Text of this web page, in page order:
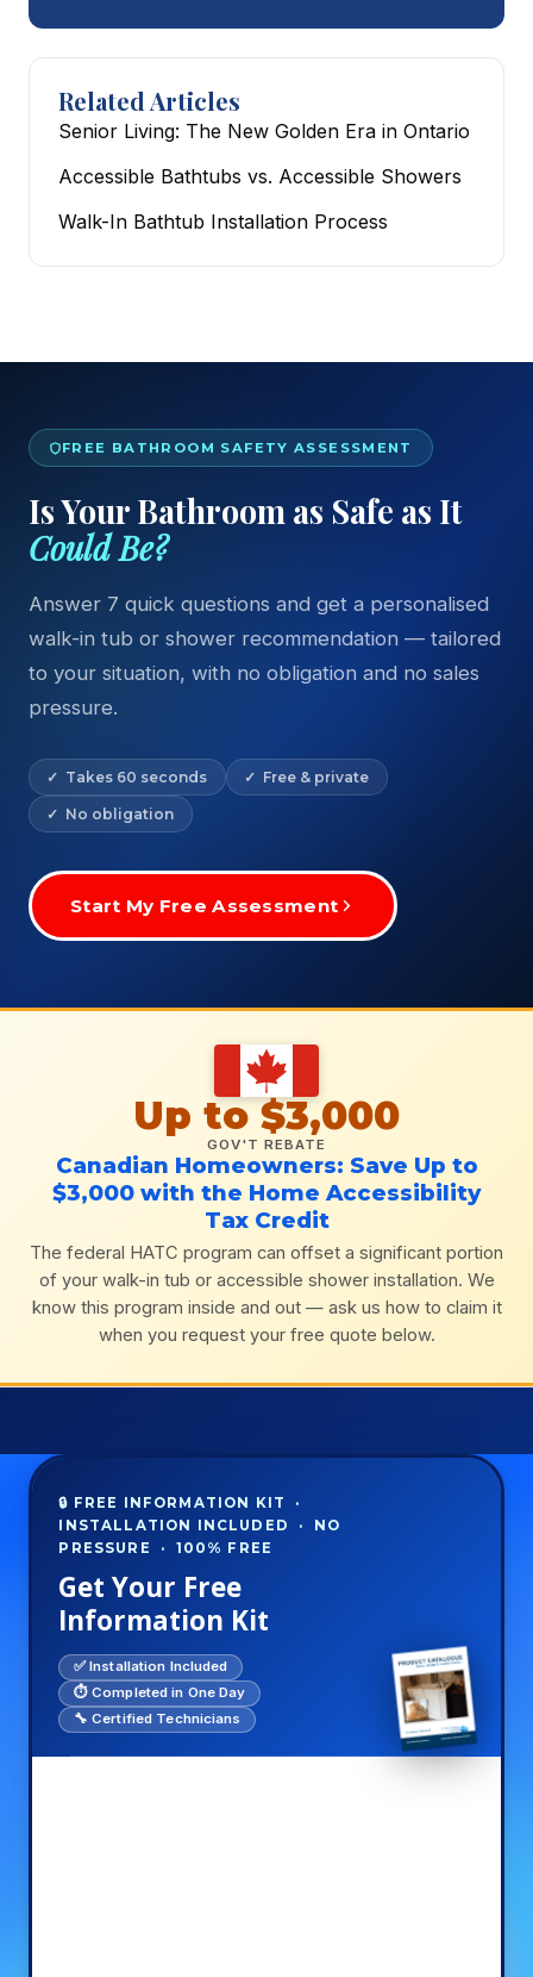
Related Articles
Senior Living: The New Golden Era in Ontario
Accessible Bathtubs vs. Accessible Showers
Walk-In Bathtub Installation Process
FREE BATHROOM SAFETY ASSESSMENT
Is Your Bathroom as Safe as It
Could Be?
Answer 7 quick questions and get a personalised
walk-in tub or shower recommendation — tailored
to your situation, with no obligation and no sales
pressure.
✓ Takes 60 seconds ✓ Free & private
✓ No obligation
Start My Free Assessment
Up to $3,000
GOV'T REBATE
Canadian Homeowners: Save Up to
$3,000 with the Home Accessibility
Tax Credit
The federal HATC program can offset a significant portion
of your walk-in tub or accessible shower installation. We
know this program inside and out — ask us how to claim it
when you request your free quote below.
🔒 FREE INFORMATION KIT ·
INSTALLATION INCLUDED · NO
PRESSURE · 100% FREE
Get Your Free
Information Kit
✅ Installation Included
⏱️ Completed in One Day
🔧 Certified Technicians